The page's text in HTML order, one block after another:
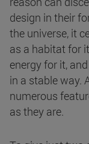
design in their
the universe, it
as a habitat for
energy for it,
in a stable way.
numerous
as they are.